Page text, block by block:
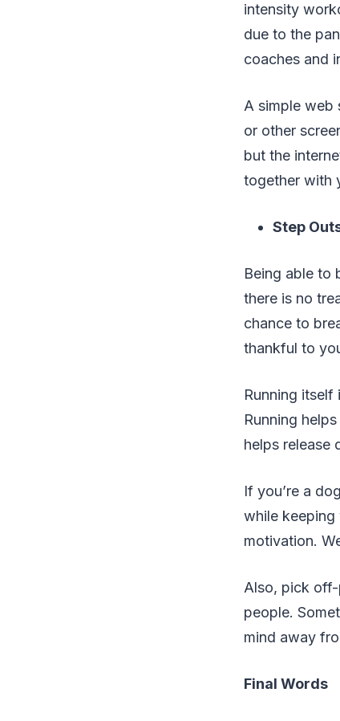
intensity
due to the
coaches and
A simple web
or other
but the
together with
Step
Being able to
there is no
chance to
thankful to
Running
Running
helps release
If you’re a
while keeping
motivation.
Also, pick
people.
mind away
Final Words